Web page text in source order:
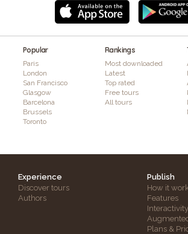
Popular
Paris
London
San Francisco
Glasgow
Barcelona
Brussels
Toronto
Rankings
Most downloaded
Latest
Top rated
Free tours
All tours
Experience
Discover tours
Authors
Publish
How it
Features
Plans &